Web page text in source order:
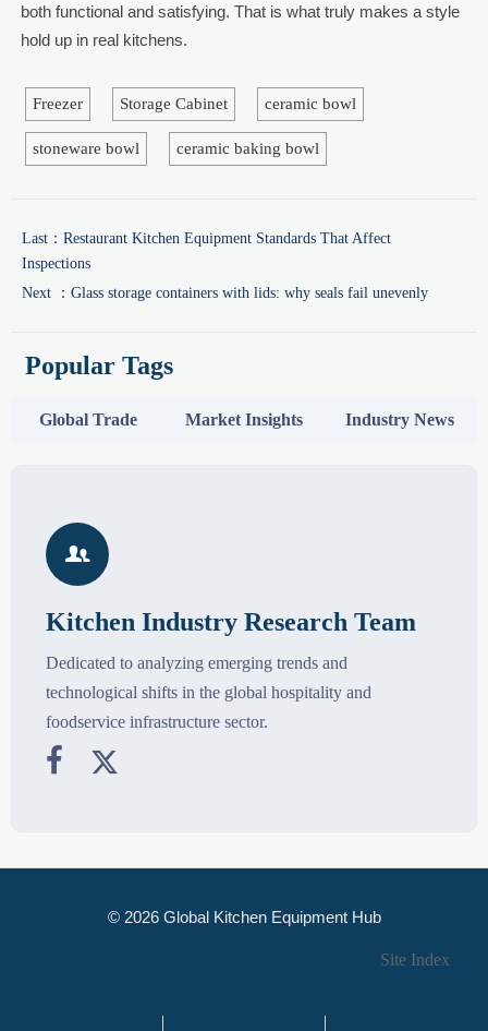
both functional and satisfying. That is what truly makes a style
hold up in real kitchens.
Freezer Storage Cabinet ceramic bowl
stoneware bowl ceramic baking bowl
Last： Restaurant Kitchen Equipment Standards That Affect
Inspections
Next ： Glass storage containers with lids: why seals fail unevenly
Popular Tags
Global Trade Market Insights Industry News

Kitchen Industry Research Team
Dedicated to analyzing emerging trends and
technological shifts in the global hospitality and
foodservice infrastructure sector.
 
© 2026 Global Kitchen Equipment Hub
Site Index